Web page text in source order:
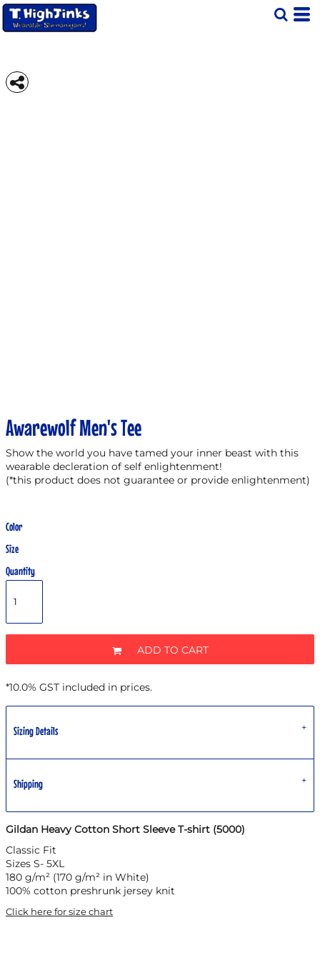
Awarewolf Men's Tee
Show the world you have tamed your inner beast with this
wearable decleration of self enlightenment!
(*this product does not guarantee or provide enlightenment)
Color
Size
Quantity
ADD TO CART
*10.0% GST included in prices.
Sizing Details
Shipping
Gildan Heavy Cotton Short Sleeve T-shirt (5000)
Classic Fit
Sizes S- 5XL
180 g/m² (170 g/m² in White)
100% cotton preshrunk jersey knit
Click here for size chart